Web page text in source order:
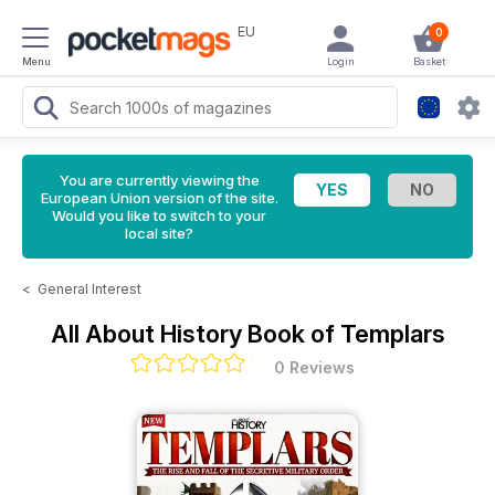
Menu
EU 0
Basket
Login
You are currently viewing the
European Union version of the site.
Would you like to switch to your
local site?
< General Interest
All About History Book of Templars
0 Reviews